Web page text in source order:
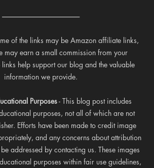
---------------------------------------------------
of the links may be Amazon affiliate links,
may earn a small commission from your
help support our blog and the valuable
information we provide.
Purposes - This blog post includes
purposes, not all of which are not
Efforts have been made to credit image
and any concerns about attribution
addressed by contacting us. These images
purposes within fair use guidelines,